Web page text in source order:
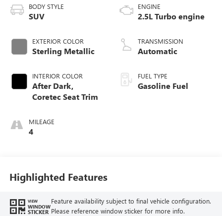
BODY STYLE
SUV
EXTERIOR COLOR
Sterling Metallic
INTERIOR COLOR
After Dark,
Coretec Seat Trim
MILEAGE
4
ENGINE
2.5L Turbo engine
TRANSMISSION
Automatic
FUEL TYPE
Gasoline Fuel
Highlighted Features
VIEW
WINDOW
STICKER
Feature availability subject to final vehicle configuration.
Please reference window sticker for more info.